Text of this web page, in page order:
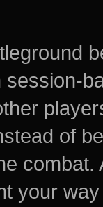
of
your